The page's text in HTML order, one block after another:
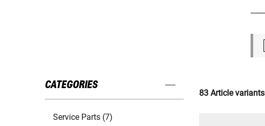
CATEGORIES
Service Parts (7)
83 Article variants